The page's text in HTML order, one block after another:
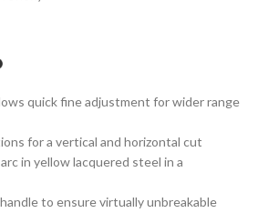
quick fine adjustment for wider range
for a vertical and horizontal cut
in yellow lacquered steel in a
to ensure virtually unbreakable